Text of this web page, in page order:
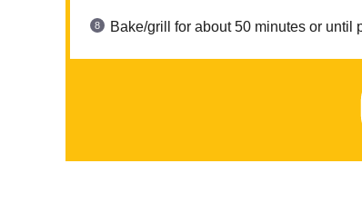
Bake/grill for about 50 minutes or until